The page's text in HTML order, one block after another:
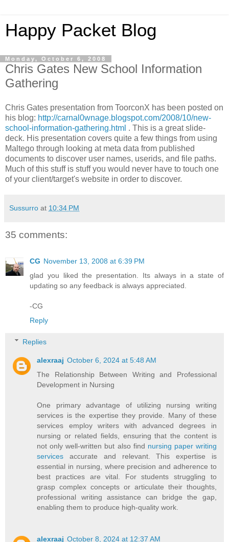
Happy Packet Blog
Monday, October 6, 2008
Chris Gates New School Information
Gathering
Chris Gates presentation from ToorconX has been posted on
his blog: http://carnal0wnage.blogspot.com/2008/10/new-
school-information-gathering.html . This is a great slide-
deck. His presentation covers quite a few things from using
Maltego through looking at meta data from published
documents to discover user names, userids, and file paths.
Much of this stuff is stuff you would never have to touch one
of your client/target's website in order to discover.
Sussurro at 10:34 PM
35 comments:
CG November 13, 2008 at 6:39 PM
glad you liked the presentation. Its always in a state of
updating so any feedback is always appreciated.
-CG
Reply
Replies
alexraaj October 6, 2024 at 5:48 AM
The Relationship Between Writing and Professional
Development in Nursing
One primary advantage of utilizing nursing writing
services is the expertise they provide. Many of these
services employ writers with advanced degrees in
nursing or related fields, ensuring that the content is
not only well-written but also find nursing paper writing
servicesaccurate and relevant. This expertise is
essential in nursing, where precision and adherence to
best practices are vital. For students struggling to
grasp complex concepts or articulate their thoughts,
professional writing assistance can bridge the gap,
enabling them to produce high-quality work.
alexraaj October 8, 2024 at 12:37 AM